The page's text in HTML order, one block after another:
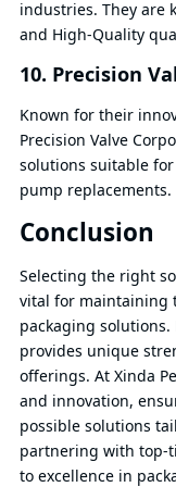
industries. They are
and High-Quality
10. Precision
Known for their
Precision Valve
solutions suitable
pump replacements.
Conclusion
Selecting the right
vital for maintaining
packaging
provides unique
offerings. At Xinda
and innovation,
possible solutions
partnering with top-
to excellence in